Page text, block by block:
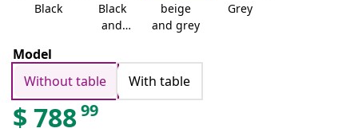
Black
Black
and
beige
and grey
Grey
Model
Without table
With table
$ 78899